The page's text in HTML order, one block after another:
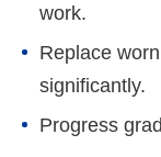
work.
Replace
significantly.
Progress